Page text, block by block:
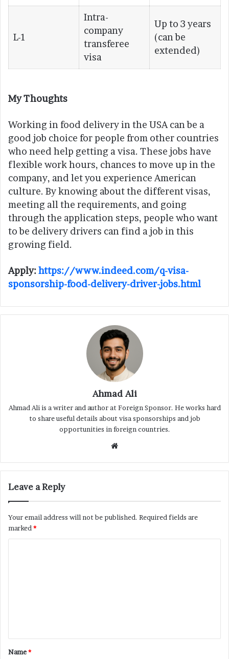
L-1
Intra-
company
transferee
visa
Up to 3 years
(can be
extended)
My Thoughts
Working in food delivery in the USA can be a
good job choice for people from other countries
who need help getting a visa. These jobs have
flexible work hours, chances to move up in the
company, and let you experience American
culture. By knowing about the different visas,
meeting all the requirements, and going
through the application steps, people who want
to be delivery drivers can find a job in this
growing field.
Apply:https://www.indeed.com/q-visa-
sponsorship-food-delivery-driver-jobs.html
Ahmad Ali
Ahmad Ali is a writer and author at Foreign Sponsor. He works hard
to share useful details about visa sponsorships and job
opportunities in foreign countries.
Website
Leave a Reply
Your email address will not be published. Required fields are
marked *
t
*
Name*